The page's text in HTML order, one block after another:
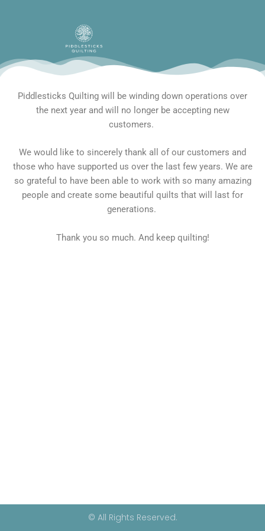
Piddlesticks Quilting will be winding down operations over
the next year and will no longer be accepting new
customers.
We would like to sincerely thank all of our customers and
those who have supported us over the last few years. We are
so grateful to have been able to work with so many amazing
people and create some beautiful quilts that will last for
generations.
Thank you so much. And keep quilting!
© All Rights Reserved.